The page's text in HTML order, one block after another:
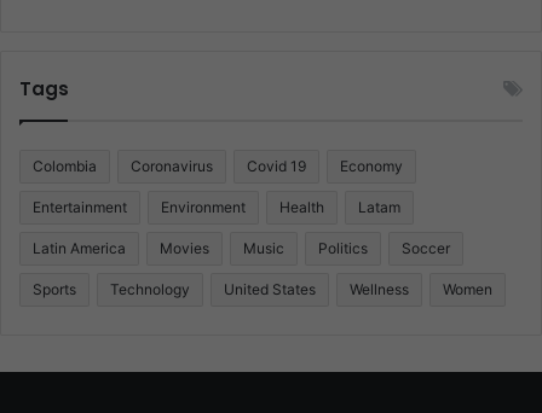
Tags
Colombia Coronavirus Covid 19 Economy
Entertainment Environment Health Latam
Latin America Movies Music Politics Soccer
Sports Technology United States Wellness Women